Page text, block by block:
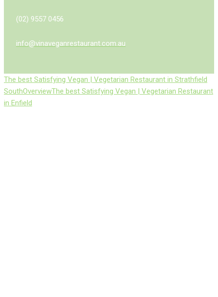
(02) 9557 0456
info@vinaveganrestaurant.com.au
The best Satisfying Vegan | Vegetarian Restaurant in Strathfield
SouthOverviewThe best Satisfying Vegan | Vegetarian Restaurant
in Enfield